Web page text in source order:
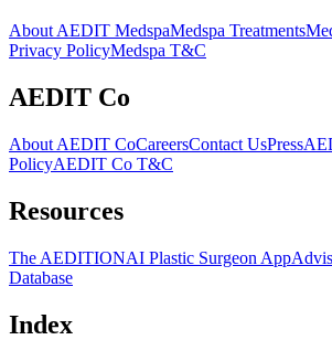
About AEDIT MedspaMedspa Treatments
Privacy PolicyMedspa T&C
AEDIT Co
About AEDIT CoCareersContact UsPress
PolicyAEDIT Co T&C
Resources
The AEDITIONAI Plastic Surgeon App
Database
Index